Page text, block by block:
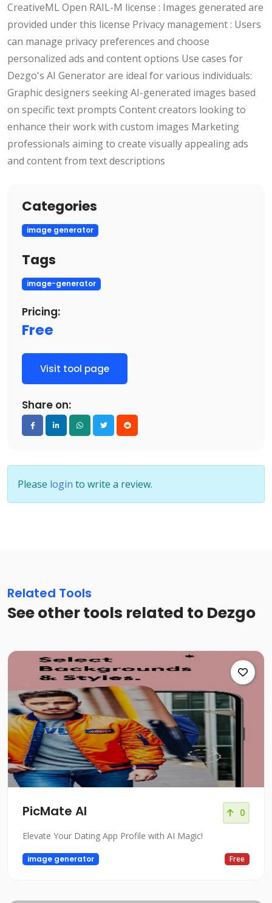
CreativeML Open RAIL-M license : Images generated are
provided under this license Privacy management : Users
can manage privacy preferences and choose
personalized ads and content options Use cases for
Dezgo's AI Generator are ideal for various individuals:
Graphic designers seeking AI-generated images based
on specific text prompts Content creators looking to
enhance their work with custom images Marketing
professionals aiming to create visually appealing ads
and content from text descriptions
Categories
image generator
Tags
image-generator
Pricing:
Free
Visit tool page
Share on:
Please login to write a review.
Related Tools
See other tools related to Dezgo
PicMate AI 0
Elevate Your Dating App Profile with AI Magic!
image generator Free